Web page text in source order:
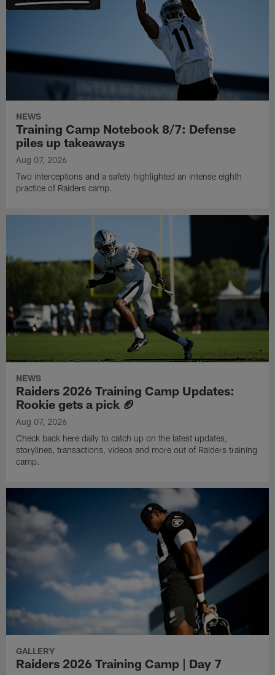
NEWS
Training Camp Notebook 8/7: Defense
piles up takeaways
Aug 07, 2026
Two interceptions and a safety highlighted an intense eighth
practice of Raiders camp.
NEWS
Raiders 2026 Training Camp Updates:
Rookie gets a pick 🏈
Aug 07, 2026
Check back here daily to catch up on the latest updates,
storylines, transactions, videos and more out of Raiders training
camp.
GALLERY
Raiders 2026 Training Camp | Day 7